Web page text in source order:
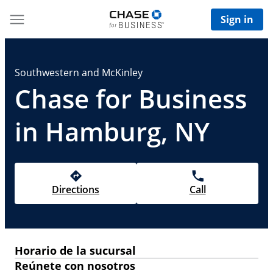
Sign in
Southwestern and McKinley
Chase for Business
in Hamburg, NY
Directions Call
Horario de la sucursal
Reúnete con nosotros